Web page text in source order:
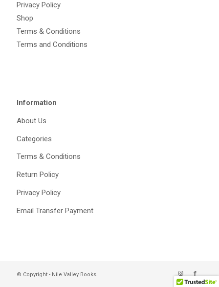
Privacy Policy
Shop
Terms & Conditions
Terms and Conditions
Information
About Us
Categories
Terms & Conditions
Return Policy
Privacy Policy
Email Transfer Payment
© Copyright - Nile Valley Books